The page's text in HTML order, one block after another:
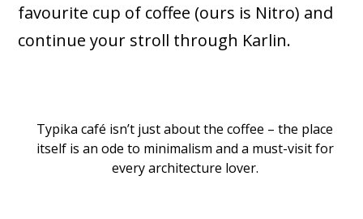
favourite cup of coffee (ours is Nitro) and
continue your stroll through Karlin.
Typika café isn’t just about the coffee – the place
itself is an ode to minimalism and a must-visit for
every architecture lover.